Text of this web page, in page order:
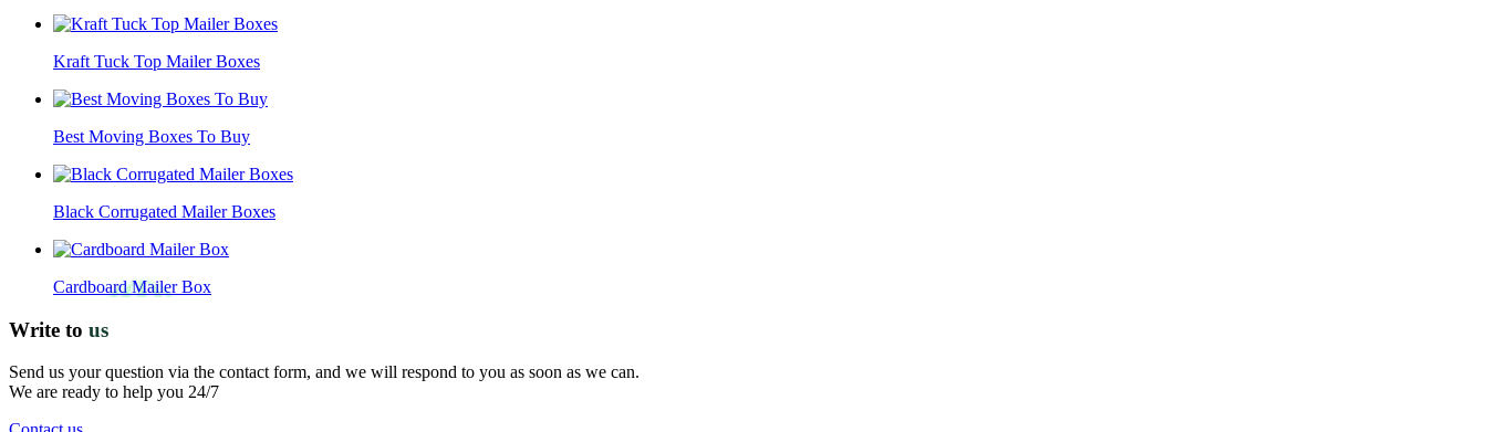
Kraft Tuck Top Mailer Boxes
Best Moving Boxes To Buy
Black Corrugated Mailer Boxes
Cardboard Mailer Box
Write to us
Send us your question via the contact form, and we will respond to you as soon as we can.
We are ready to help you 24/7